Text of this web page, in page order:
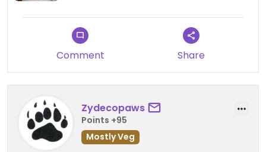
Comment Share
Zydecopaws
Points +95
Mostly Veg